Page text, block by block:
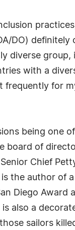
DO)
diverse group,
with a
frequently for
being one
board of
Chief
the author of
Diego Award
also a
sailors